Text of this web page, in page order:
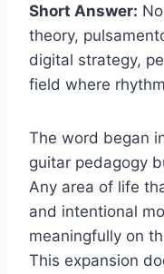
Short Answer:
theory,
digital strategy,
field where
The word began
guitar pedagogy
Any area of life
and intentional
meaningfully on
This expansion